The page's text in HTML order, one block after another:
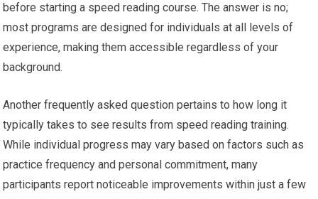
before starting a speed reading course. The answer is no;
most programs are designed for individuals at all levels of
experience, making them accessible regardless of your
background.
Another frequently asked question pertains to how long it
typically takes to see results from speed reading training.
While individual progress may vary based on factors such as
practice frequency and personal commitment, many
participants report noticeable improvements within just a few